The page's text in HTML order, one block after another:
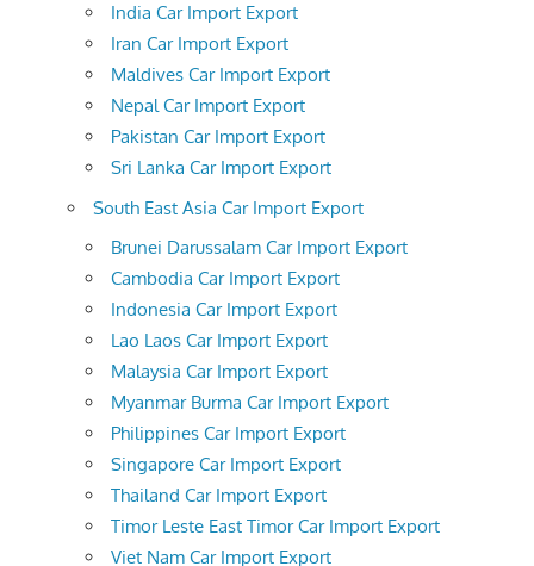
India Car Import Export
Iran Car Import Export
Maldives Car Import Export
Nepal Car Import Export
Pakistan Car Import Export
Sri Lanka Car Import Export
South East Asia Car Import Export
Brunei Darussalam Car Import Export
Cambodia Car Import Export
Indonesia Car Import Export
Lao Laos Car Import Export
Malaysia Car Import Export
Myanmar Burma Car Import Export
Philippines Car Import Export
Singapore Car Import Export
Thailand Car Import Export
Timor Leste East Timor Car Import Export
Viet Nam Car Import Export